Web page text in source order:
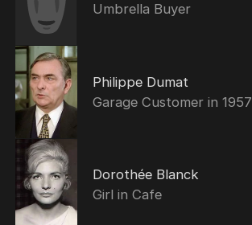
Umbrella Buyer
Philippe Dumat
Garage Customer in 1957
Dorothée Blanck
Girl in Cafe